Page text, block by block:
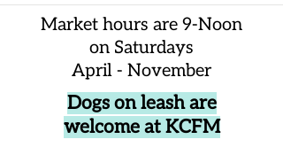
Market hours are 9-Noon
on Saturdays
April - November
Dogs on leash are
welcome at KCFM